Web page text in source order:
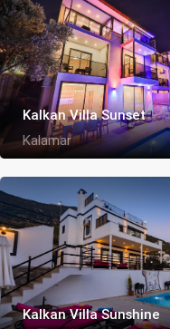
Kalkan Villa Sunset
Kalamar
Kalkan Villa Sunshine